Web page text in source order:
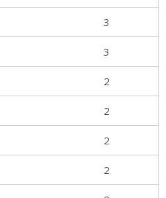
3
3
2
2
2
2